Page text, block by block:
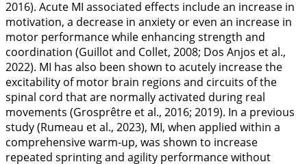
2016). Acute MI associated effects include an increase in
motivation, a decrease in anxiety or even an increase in
motor performance while enhancing strength and
coordination (Guillot and Collet, 2008; Dos Anjos et al.,
2022). MI has also been shown to acutely increase the
excitability of motor brain regions and circuits of the
spinal cord that are normally activated during real
movements (Grosprêtre et al., 2016; 2019). In a previous
study (Rumeau et al., 2023), MI, when applied within a
comprehensive warm-up, was shown to increase
repeated sprinting and agility performance without